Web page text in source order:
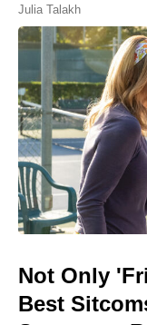
Julia Talakh
Not Only
Best